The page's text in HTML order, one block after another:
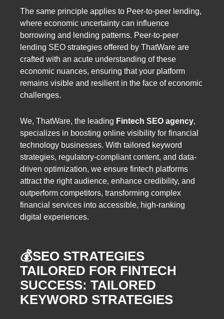
The same principle applies to Peer-to-peer lending,
where economic uncertainty can influence
borrowing and lending patterns. Peer-to-peer
lending SEO strategies offered by ThatWare are
crafted with an acute understanding of these
economic nuances, ensuring that your platform
remains visible and resilient in the face of economic
challenges.
We, ThatWare, the leading Fintech SEO agency,
specializes in boosting online visibility for financial
technology businesses. With tailored keyword
strategies, regulatory-compliant content, and data-
driven optimization, we ensure fintech platforms
attract the right audience, enhance credibility, and
outperform competitors, transforming complex
financial services into accessible, high-ranking
digital experiences.
💰SEO STRATEGIES
TAILORED FOR FINTECH
SUCCESS: TAILORED
KEYWORD STRATEGIES